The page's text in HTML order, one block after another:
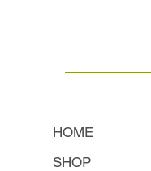
HOME
SHOP